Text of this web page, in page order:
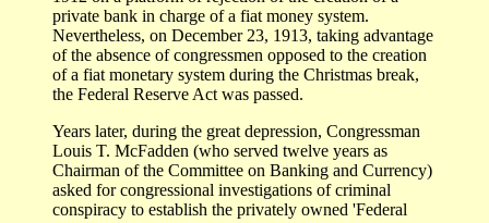
private bank in charge of a fiat money system.
Nevertheless, on December 23, 1913, taking advantage
of the absence of congressmen opposed to the creation
of a fiat monetary system during the Christmas break,
the Federal Reserve Act was passed.
Years later, during the great depression, Congressman
Louis T. McFadden (who served twelve years as
Chairman of the Committee on Banking and Currency)
asked for congressional investigations of criminal
conspiracy to establish the privately owned 'Federal